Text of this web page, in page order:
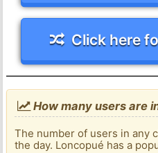
Click here
How many users are
The number of users in any
the day. Loncopué has a